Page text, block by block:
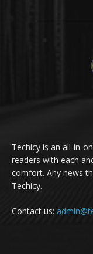
Techicy is an all-in-
readers with each
comfort. Any news
Techicy.
Contact us: